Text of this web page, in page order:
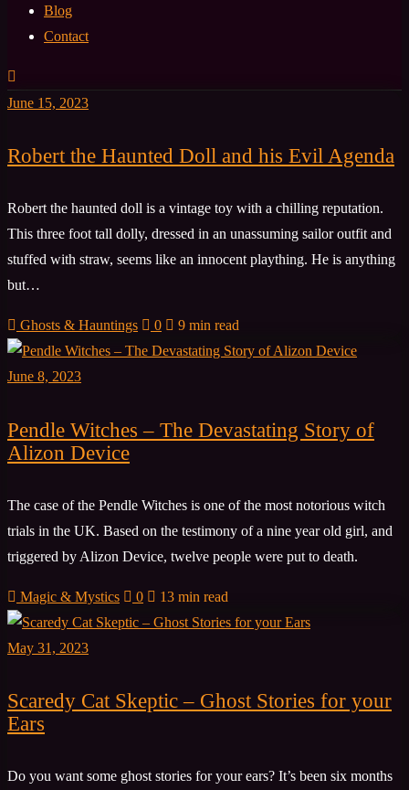
Blog
Contact
June 15, 2023
Robert the Haunted Doll and his Evil Agenda
Robert the haunted doll is a vintage toy with a chilling reputation.
This three foot tall dolly, dressed in an unassuming sailor outfit and
stuffed with straw, seems like an innocent plaything. He is anything
but…
Ghosts & Hauntings 0 9 min read
June 8, 2023
Pendle Witches – The Devastating Story of
Alizon Device
The case of the Pendle Witches is one of the most notorious witch
trials in the UK. Based on the testimony of a nine year old girl, and
triggered by Alizon Device, twelve people were put to death.
Magic & Mystics 0 13 min read
May 31, 2023
Scaredy Cat Skeptic – Ghost Stories for your
Ears
Do you want some ghost stories for your ears? It’s been six months